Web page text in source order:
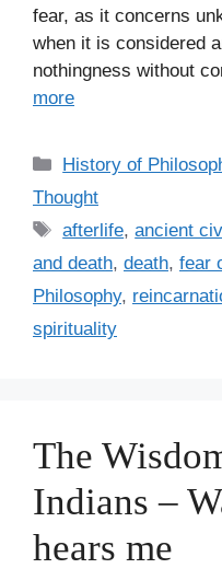
fear, as it concerns
when it is considered
nothingness without
more
C
e
g
o
r
History of
Thought
T
a
s
afterlife,ancient
and death, death, fear
Philosophy,
spirituality
The
Indians –
hears me